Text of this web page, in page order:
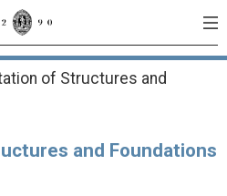
of Structures and
and Foundations